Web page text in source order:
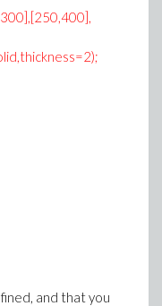
and that you